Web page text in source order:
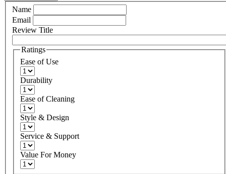
Name
Email
Review Title
Ratings
Ease of Use
Durability
Ease of Cleaning
Style & Design
Service & Support
Value For Money